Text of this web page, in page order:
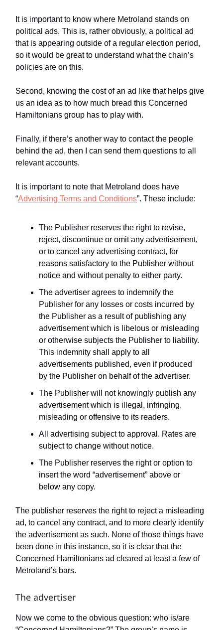
It is important to know where Metroland stands on
political ads. This is, rather obviously, a political ad
that is appearing outside of a regular election period,
so it would be great to understand what the chain’s
policies are on this.
Second, knowing the cost of an ad like that helps give
us an idea as to how much bread this Concerned
Hamiltonians group has to play with.
Finally, if there’s another way to contact the people
behind the ad, then I can send them questions to all
relevant accounts.
It is important to note that Metroland does have
“Advertising Terms and Conditions”. These include:
The Publisher reserves the right to revise,
reject, discontinue or omit any advertisement,
or to cancel any advertising contract, for
reasons satisfactory to the Publisher without
notice and without penalty to either party.
The advertiser agrees to indemnify the
Publisher for any losses or costs incurred by
the Publisher as a result of publishing any
advertisement which is libelous or misleading
or otherwise subjects the Publisher to liability.
This indemnity shall apply to all
advertisements published, even if produced
by the Publisher on behalf of the advertiser.
The Publisher will not knowingly publish any
advertisement which is illegal, infringing,
misleading or offensive to its readers.
All advertising subject to approval. Rates are
subject to change without notice.
The Publisher reserves the right or option to
insert the word “advertisement” above or
below any copy.
The publisher reserves the right to reject a misleading
ad, to cancel any contract, and to more clearly identify
the advertisement as such. None of those things have
been done in this instance, so it is clear that the
Concerned Hamiltonians ad cleared at least a few of
Metroland’s bars.
The advertiser
Now we come to the obvious question: who is/are